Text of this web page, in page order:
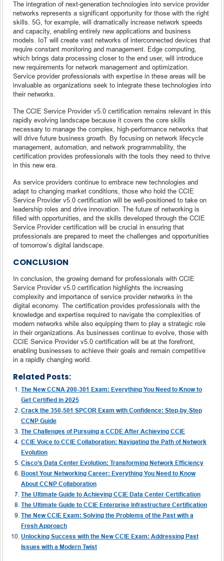
The integration of next-generation technologies into service provider
networks represents a significant opportunity for those with the right
skills. 5G, for example, will dramatically increase network speeds
and capacity, enabling entirely new applications and business
models. IoT will create vast networks of interconnected devices that
require constant monitoring and management. Edge computing,
which brings data processing closer to the end user, will introduce
new requirements for network management and optimization.
Service provider professionals with expertise in these areas will be
invaluable as organizations seek to integrate these technologies into
their networks.
The CCIE Service Provider v5.0 certification remains relevant in this
rapidly evolving landscape because it covers the core skills
necessary to manage the complex, high-performance networks that
will drive future business growth. By focusing on network lifecycle
management, automation, and network programmability, the
certification provides professionals with the tools they need to thrive
in this new era.
As service providers continue to embrace new technologies and
adapt to changing market conditions, those who hold the CCIE
Service Provider v5.0 certification will be well-positioned to take on
leadership roles and drive innovation. The future of networking is
filled with opportunities, and the skills developed through the CCIE
Service Provider certification will be crucial in ensuring that
professionals are prepared to meet the challenges and opportunities
of tomorrow’s digital landscape.
CONCLUSION
In conclusion, the growing demand for professionals with CCIE
Service Provider v5.0 certification highlights the increasing
complexity and importance of service provider networks in the
digital economy. The certification provides professionals with the
knowledge and expertise required to navigate the complexities of
modern networks while also equipping them to play a strategic role
in their organizations. As businesses continue to evolve, those with
CCIE Service Provider v5.0 certification will be at the forefront,
enabling businesses to achieve their goals and remain competitive
in a rapidly changing world.
Related Posts:
The New CCNA 200-301 Exam: Everything You Need to Know to
Get Certified in 2025
Crack the 350-501 SPCOR Exam with Confidence: Step-by-Step
CCNP Guide
The Challenges of Pursuing a CCDE After Achieving CCIE
CCIE Voice to CCIE Collaboration: Navigating the Path of Network
Evolution
Cisco’s Data Center Evolution: Transforming Network Efficiency
Boost Your Networking Career: Everything You Need to Know
About CCNP Collaboration
The Ultimate Guide to Achieving CCIE Data Center Certification
The Ultimate Guide to CCIE Enterprise Infrastructure Certification
The New CCIE Exam: Solving the Problems of the Past with a
Fresh Approach
Unlocking Success with the New CCIE Exam: Addressing Past
Issues with a Modern Twist